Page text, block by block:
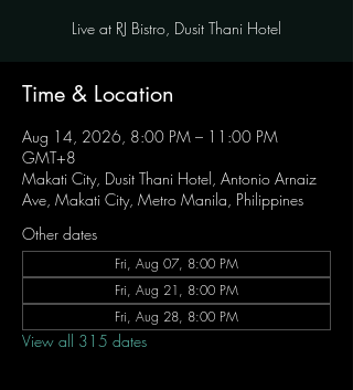
Live at RJ Bistro, Dusit Thani Hotel
Time & Location
Aug 14, 2026, 8:00 PM – 11:00 PM
GMT+8
Makati City, Dusit Thani Hotel, Antonio Arnaiz
Ave, Makati City, Metro Manila, Philippines
Other dates
Fri, Aug 07, 8:00 PM
Fri, Aug 21, 8:00 PM
Fri, Aug 28, 8:00 PM
View all 315 dates